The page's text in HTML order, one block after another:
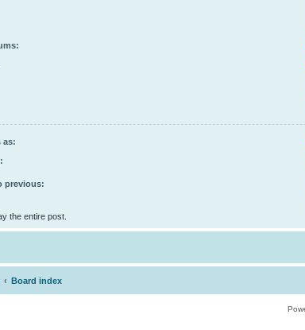
as:
previous:
the entire post.
Board index